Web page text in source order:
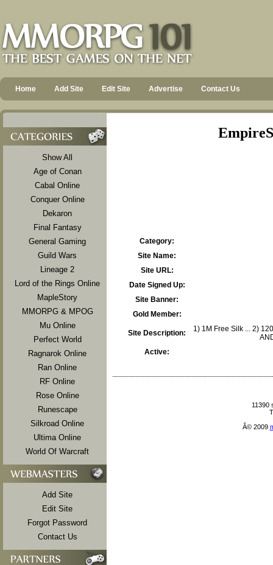
Home Add Site Edit Site Advertise Contact Us
Show All
Age of Conan
Cabal Online
Conquer Online
Dekaron
Final Fantasy
General Gaming
Guild Wars
Lineage 2
Lord of the Rings Online
MapleStory
MMORPG & MPOG
Mu Online
Perfect World
Ragnarok Online
Ran Online
RF Online
Rose Online
Runescape
Silkroad Online
Ultima Online
World Of Warcraft
Add Site
Edit Site
Forgot Password
Contact Us
Category:
Site Name:
Site URL:
Date Signed Up:
Site Banner:
Gold Member:
Site Description:
1) 1M Free Silk ... 2)
Active:
11390
Â© 2009